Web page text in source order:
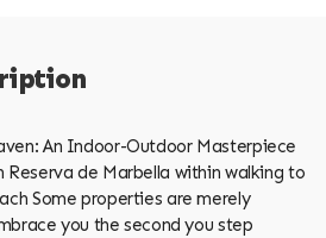
An Indoor-Outdoor Masterpiece
Reserva de Marbella within walking to
Some properties are merely
you the second you step